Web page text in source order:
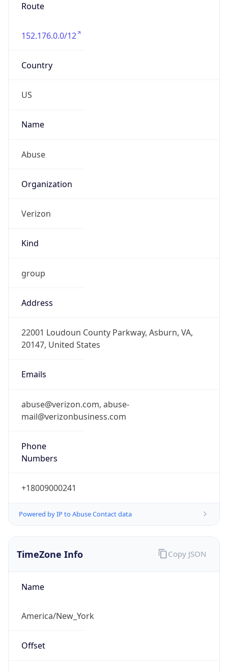
Route
152.176.0.0/12
Country
US
Name
Abuse
Organization
Verizon
Kind
group
Address
22001 Loudoun County Parkway, Asburn, VA,
20147, United States
Emails
abuse@verizon.com, abuse-
mail@verizonbusiness.com
Phone
Numbers
+18009000241
Powered by IP to Abuse Contact data
TimeZone Info
Name
America/New_York
Offset
Copy JSON